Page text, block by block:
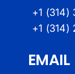
+1 (314)
+1
EMAIL